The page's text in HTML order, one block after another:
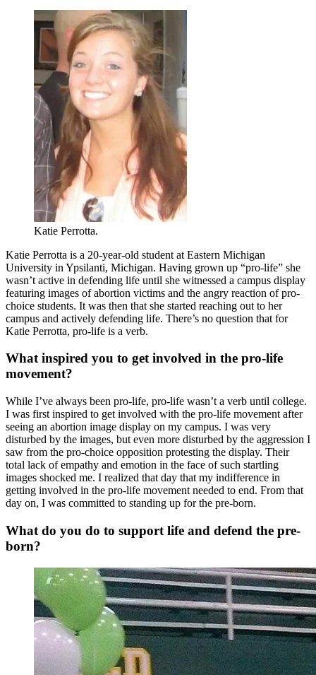
Katie Perrotta.
Katie Perrotta is a 20-year-old student at Eastern Michigan
University in Ypsilanti, Michigan. Having grown up “pro-life” she
wasn’t active in defending life until she witnessed a campus display
featuring images of abortion victims and the angry reaction of pro-
choice students. It was then that she started reaching out to her
campus and actively defending life. There’s no question that for
Katie Perrotta, pro-life is a verb.
What inspired you to get involved in the pro-life
movement?
While I’ve always been pro-life, pro-life wasn’t a verb until college.
I was first inspired to get involved with the pro-life movement after
seeing an abortion image display on my campus. I was very
disturbed by the images, but even more disturbed by the aggression I
saw from the pro-choice opposition protesting the display. Their
total lack of empathy and emotion in the face of such startling
images shocked me. I realized that day that my indifference in
getting involved in the pro-life movement needed to end. From that
day on, I was committed to standing up for the pre-born.
What do you do to support life and defend the pre-
born?